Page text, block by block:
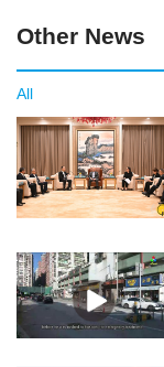
Other News
All